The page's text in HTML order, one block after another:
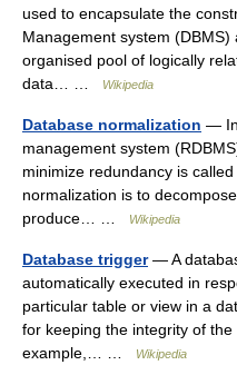
used to encapsulate the
Management system
organised pool of logically
data… …
Wikipedia
Database normalization — In
management system
minimize redundancy is
normalization is to
produce… …
Wikipedia
Database trigger— A
automatically executed in
particular table or view in a
for keeping the integrity of
example,… …
Wikipedia